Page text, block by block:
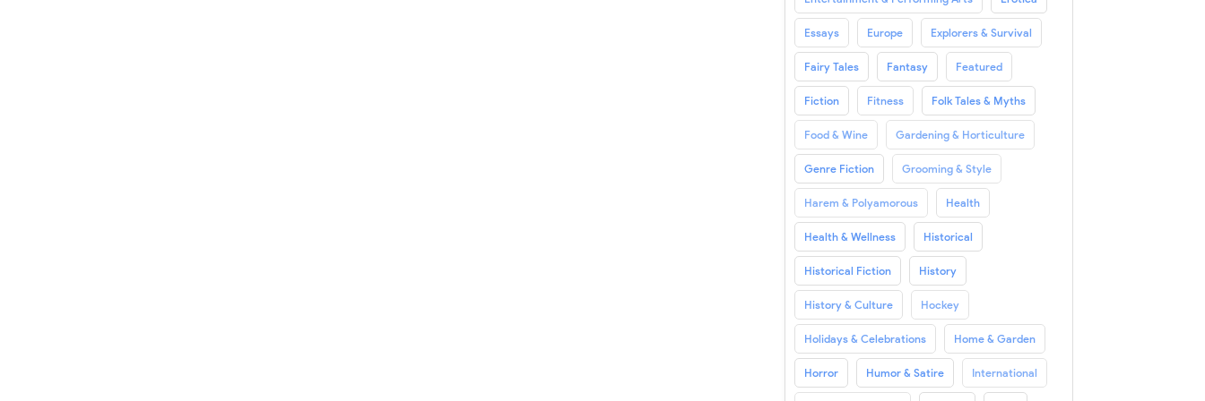
Essays Europe Explorers & Survival
Fairy Tales Fantasy Featured
Fiction Fitness Folk Tales & Myths
Food & Wine Gardening & Horticulture
Genre Fiction Grooming & Style
Harem & Polyamorous Health
Health & Wellness Historical
Historical Fiction History
History & Culture Hockey
Holidays & Celebrations Home & Garden
Horror Humor & Satire International